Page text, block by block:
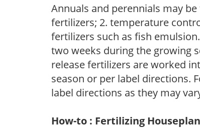
Annuals and perennials may
fertilizers; 2. temperature
fertilizers such as fish
two weeks during the growing
release fertilizers are worked
season or per label directions.
label directions as they may
How-to : Fertilizing